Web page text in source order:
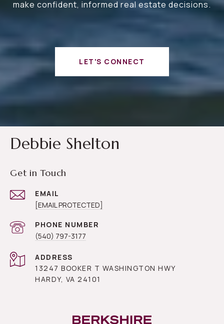
make confident, informed real estate decisions.
LET'S CONNECT
Debbie Shelton
Get in Touch
EMAIL
[EMAIL PROTECTED]
PHONE NUMBER
(540) 797-3177
ADDRESS
13247 BOOKER T WASHINGTON HWY
HARDY, VA 24101